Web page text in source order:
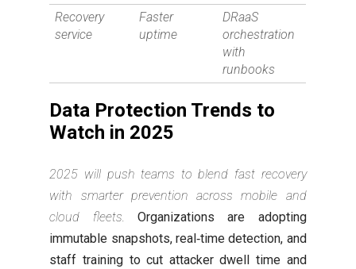
Recovery
service
Faster
uptime
DRaaS
orchestration
with
runbooks
Data Protection Trends to
Watch in 2025
2025 will push teams to blend fast recovery
with smarter prevention across mobile and
cloud fleets. Organizations are adopting
immutable snapshots, real‑time detection, and
staff training to cut attacker dwell time and